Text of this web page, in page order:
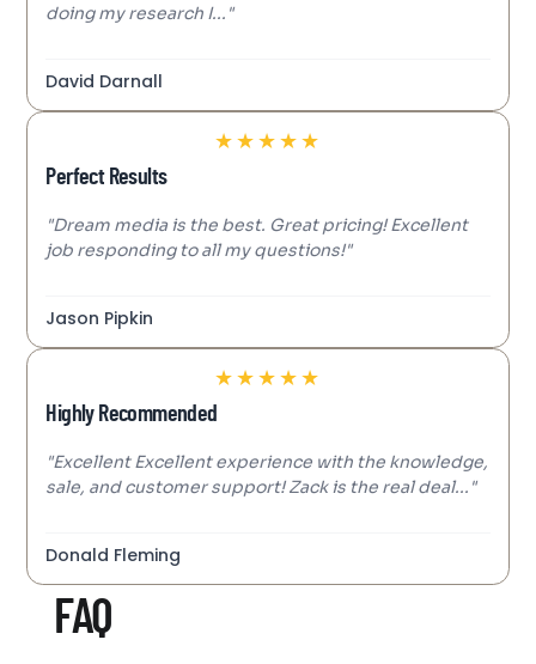
doing my research I..."
David Darnall
★★★★★
Perfect Results
"Dream media is the best. Great pricing! Excellent
job responding to all my questions!"
Jason Pipkin
★★★★★
Highly Recommended
"Excellent Excellent experience with the knowledge,
sale, and customer support! Zack is the real deal..."
Donald Fleming
FAQ